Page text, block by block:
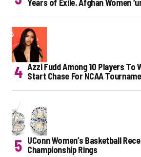
Years of Exile. Afghan Women
Azzi Fudd Among 10 Players To
Start Chase For NCAA
UConn Women’s Basketball
Championship Rings